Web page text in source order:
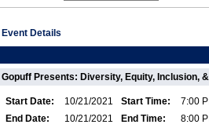
Event Details
Gopuff Presents: Diversity, Equity, Inclusion,
Start Date: 10/21/2021 Start Time:
7:00
End Date:
10/21/2021 End Time: 8:00